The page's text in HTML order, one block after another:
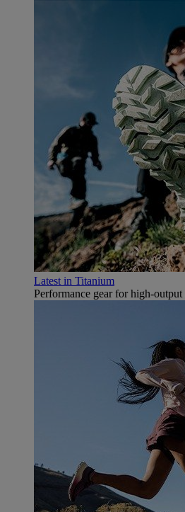
Latest in Titanium
Performance gear for high‑output